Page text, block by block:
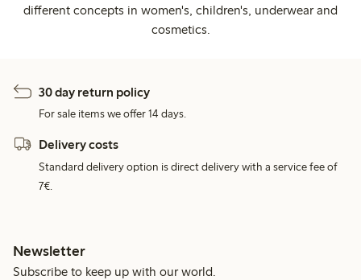
different concepts in women's, children's, underwear and
cosmetics.
30 day return policy
For sale items we offer 14 days.
Delivery costs
Standard delivery option is direct delivery with a service fee of
7€.
Newsletter
Subscribe to keep up with our world.